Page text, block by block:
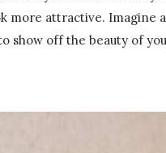
more attractive. Imagine
show off the beauty of